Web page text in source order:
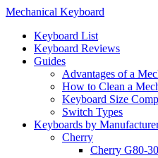
Mechanical Keyboard
Keyboard List
Keyboard Reviews
Guides
Advantages of a
How to Clean a
Keyboard Size
Switch Types
Keyboards by
Cherry
Cherry G80-